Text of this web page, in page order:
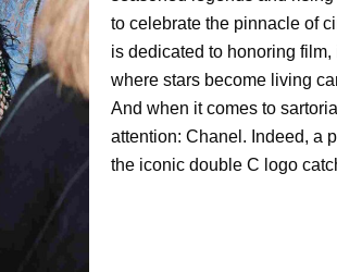
to celebrate the pinnacle of
is dedicated to honoring
where stars become living
And when it comes to
attention: Chanel. Indeed, a
the iconic double C logo